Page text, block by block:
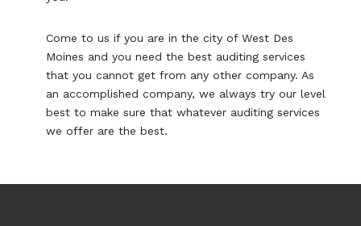
Come to us if you are in the city of West Des
Moines and you need the best auditing services
that you cannot get from any other company. As
an accomplished company, we always try our level
best to make sure that whatever auditing services
we offer are the best.